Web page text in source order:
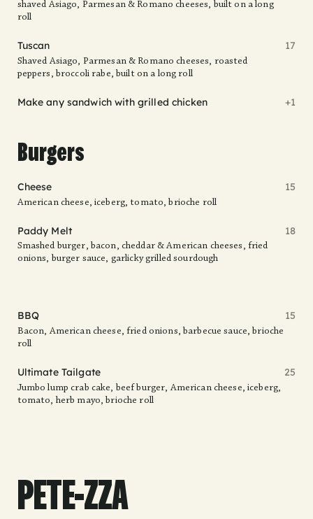
shaved Asiago, Parmesan & Romano cheeses, built on a long
roll
Tuscan
Shaved Asiago, Parmesan & Romano cheeses, roasted
peppers, broccoli rabe, built on a long roll
17
Make any sandwich with grilled chicken +1
Burgers
Cheese
American cheese, iceberg, tomato, brioche roll
15
Paddy Melt
Smashed burger, bacon, cheddar & American cheeses, fried
onions, burger sauce, garlicky grilled sourdough
18
BBQ
Bacon, American cheese, fried onions, barbecue sauce, brioche
roll
15
Ultimate Tailgate
Jumbo lump crab cake, beef burger, American cheese, iceberg,
tomato, herb mayo, brioche roll
25
PETE-ZZA